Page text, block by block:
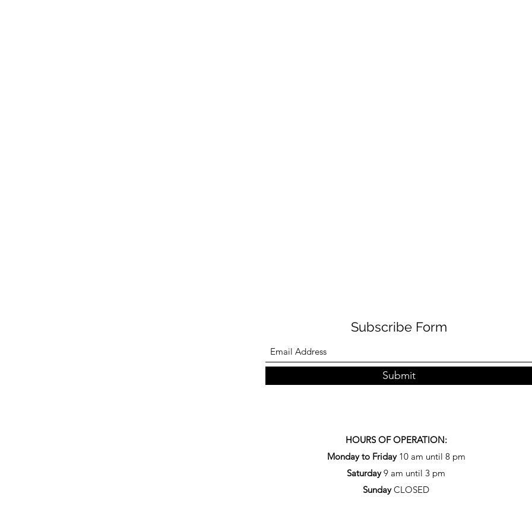
Subscribe Form
Submit
HOURS OF OPERATION:
Monday to Friday10 am until 8 pm
Saturday9 am until 3 pm
SundayCLOSED